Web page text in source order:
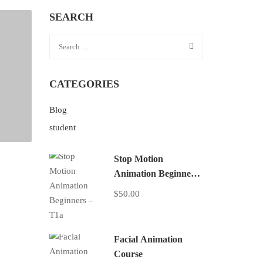
SEARCH
CATEGORIES
Blog
student
Stop Motion
Animation Beginners
– T1a
$50.00
Facial Animation
Course